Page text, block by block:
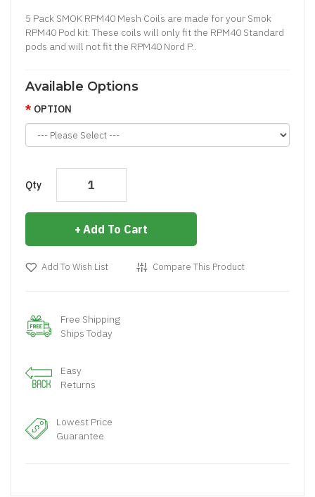
5 Pack SMOK RPM40 Mesh Coils are made for your Smok
RPM40 Pod kit. These coils will only fit the RPM40 Standard
pods and will not fit the RPM40 Nord P..
Available Options
OPTION
Qty
Add To Cart
Add To Wish List Compare This Product
Free Shipping
Ships Today
Easy
Returns
Lowest Price
Guarantee